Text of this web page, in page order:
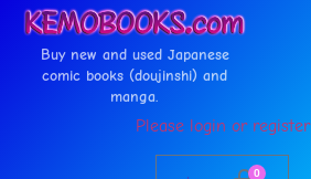
Buy new and used Japanese
comic books (doujinshi) and
manga.
Please login or register
0